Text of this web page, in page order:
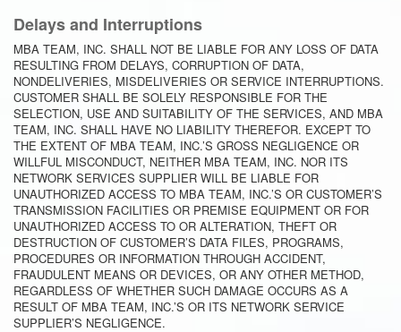
Delays and Interruptions
MBA TEAM, INC. SHALL NOT BE LIABLE FOR ANY LOSS OF DATA
RESULTING FROM DELAYS, CORRUPTION OF DATA,
NONDELIVERIES, MISDELIVERIES OR SERVICE INTERRUPTIONS.
CUSTOMER SHALL BE SOLELY RESPONSIBLE FOR THE
SELECTION, USE AND SUITABILITY OF THE SERVICES, AND MBA
TEAM, INC. SHALL HAVE NO LIABILITY THEREFOR. EXCEPT TO
THE EXTENT OF MBA TEAM, INC.’S GROSS NEGLIGENCE OR
WILLFUL MISCONDUCT, NEITHER MBA TEAM, INC. NOR ITS
NETWORK SERVICES SUPPLIER WILL BE LIABLE FOR
UNAUTHORIZED ACCESS TO MBA TEAM, INC.’S OR CUSTOMER’S
TRANSMISSION FACILITIES OR PREMISE EQUIPMENT OR FOR
UNAUTHORIZED ACCESS TO OR ALTERATION, THEFT OR
DESTRUCTION OF CUSTOMER’S DATA FILES, PROGRAMS,
PROCEDURES OR INFORMATION THROUGH ACCIDENT,
FRAUDULENT MEANS OR DEVICES, OR ANY OTHER METHOD,
REGARDLESS OF WHETHER SUCH DAMAGE OCCURS AS A
RESULT OF MBA TEAM, INC.’S OR ITS NETWORK SERVICE
SUPPLIER’S NEGLIGENCE.